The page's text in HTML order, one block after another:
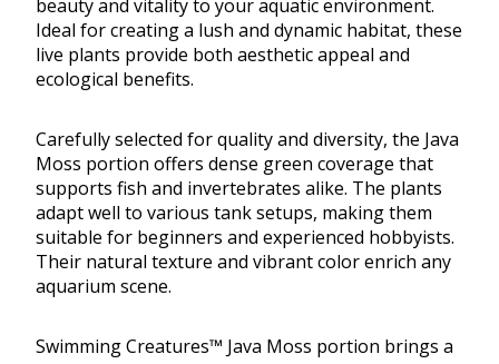
beauty and vitality to your aquatic environment.
Ideal for creating a lush and dynamic habitat, these
live plants provide both aesthetic appeal and
ecological benefits.
Carefully selected for quality and diversity, the Java
Moss portion offers dense green coverage that
supports fish and invertebrates alike. The plants
adapt well to various tank setups, making them
suitable for beginners and experienced hobbyists.
Their natural texture and vibrant color enrich any
aquarium scene.
Swimming Creatures™ Java Moss portion brings a